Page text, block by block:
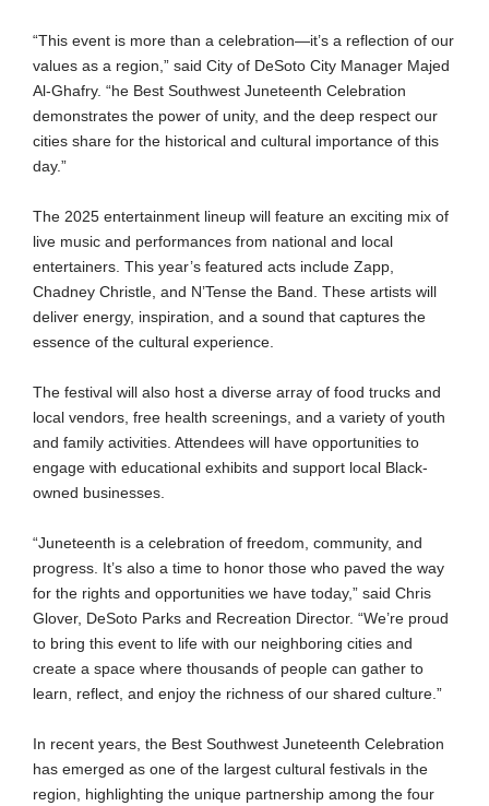
“This event is more than a celebration—it’s a reflection of our
values as a region,” said City of DeSoto City Manager Majed
Al-Ghafry. “he Best Southwest Juneteenth Celebration
demonstrates the power of unity, and the deep respect our
cities share for the historical and cultural importance of this
day.”
The 2025 entertainment lineup will feature an exciting mix of
live music and performances from national and local
entertainers. This year’s featured acts include Zapp,
Chadney Christle, and N’Tense the Band. These artists will
deliver energy, inspiration, and a sound that captures the
essence of the cultural experience.
The festival will also host a diverse array of food trucks and
local vendors, free health screenings, and a variety of youth
and family activities. Attendees will have opportunities to
engage with educational exhibits and support local Black-
owned businesses.
“Juneteenth is a celebration of freedom, community, and
progress. It’s also a time to honor those who paved the way
for the rights and opportunities we have today,” said Chris
Glover, DeSoto Parks and Recreation Director. “We’re proud
to bring this event to life with our neighboring cities and
create a space where thousands of people can gather to
learn, reflect, and enjoy the richness of our shared culture.”
In recent years, the Best Southwest Juneteenth Celebration
has emerged as one of the largest cultural festivals in the
region, highlighting the unique partnership among the four